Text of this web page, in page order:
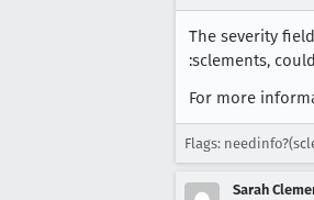
The severity
:sclements,
For more
Flags:
Sarah